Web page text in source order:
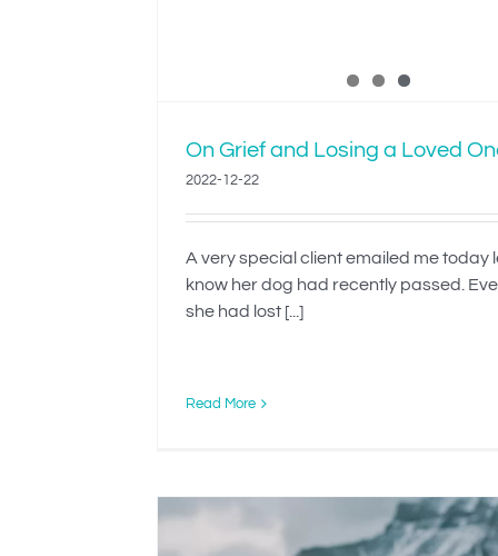
On Grief and Losing a Loved
2022-12-22
A very special client emailed me today
know her dog had recently passed.
she had lost [...]
Read More